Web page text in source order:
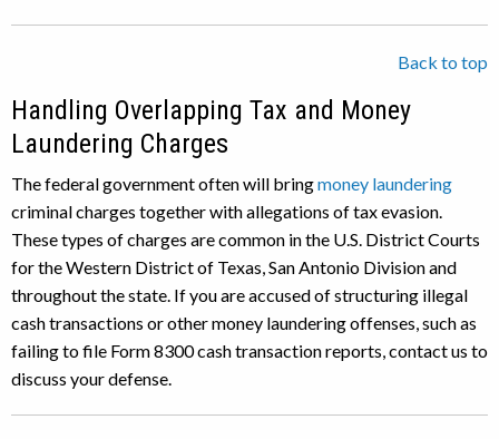
Back to top
Handling Overlapping Tax and Money
Laundering Charges
The federal government often will bringmoney laundering
criminal charges together with allegations of tax evasion.
These types of charges are common in the U.S. District Courts
for the Western District of Texas, San Antonio Division and
throughout the state. If you are accused of structuring illegal
cash transactions or other money laundering offenses, such as
failing to file Form 8300 cash transaction reports, contact us to
discuss your defense.